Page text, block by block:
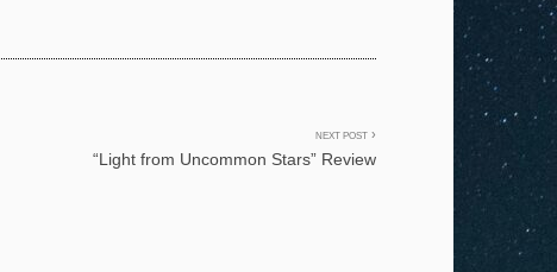
NEXT POST
“Light from Uncommon Stars” Review